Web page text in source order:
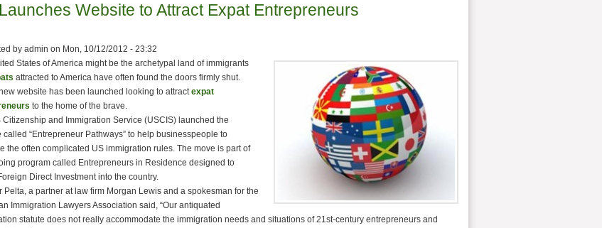
Website to Attract Expat Entrepreneurs
by admin on Mon, 10/12/2012 - 23:32
States of America might be the archetypal land of immigrants
attracted to America have often found the doors firmly shut.
website has been launched looking to attractexpat
to the home of the brave.
Citizenship and Immigration Service (USCIS) launched the
called “Entrepreneur Pathways” to help businesspeople to
the often complicated US immigration rules. The move is part of
program called Entrepreneurs in Residence designed to
Direct Investment into the country.
Pelta, a partner at law firm Morgan Lewis and a spokesman for the
Immigration Lawyers Association said, “Our antiquated
statute does not really accommodate the immigration needs and situations of 21st-century entrepreneurs and